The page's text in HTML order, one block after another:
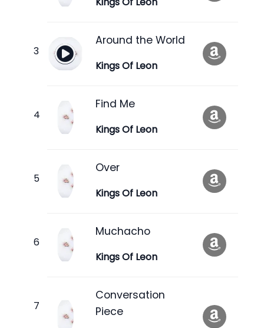
Around the World
Kings Of Leon
Find Me
Kings Of Leon
Over
Kings Of Leon
Muchacho
Kings Of Leon
Conversation
Piece